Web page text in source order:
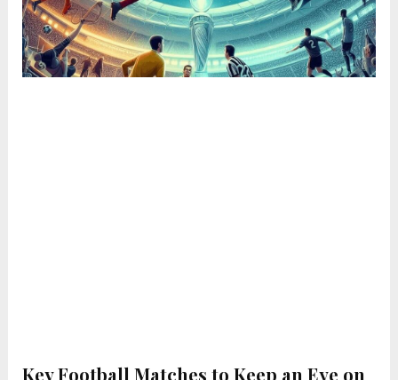
Key Football Matches to Keep an Eye on